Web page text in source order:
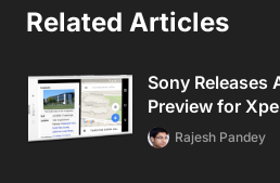
Related Articles
Sony Releases
Preview for
Rajesh Pandey